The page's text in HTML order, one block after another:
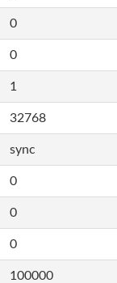
0
0
1
32768
sync
0
0
0
100000